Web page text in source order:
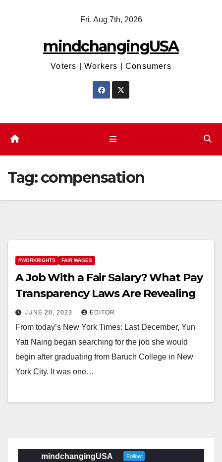
Fri. Aug 7th, 2026
mindchangingUSA
Voters | Workers | Consumers
Tag:compensation
#WORKRIGHTS FAIR WAGES
A Job With a Fair Salary? What Pay
Transparency Laws Are Revealing
JUNE 20, 2023 EDITOR
From today’s New York Times: Last December, Yun
Yati Naing began searching for the job she would
begin after graduating from Baruch College in New
York City. It was one…
mindchangingUSA Follow